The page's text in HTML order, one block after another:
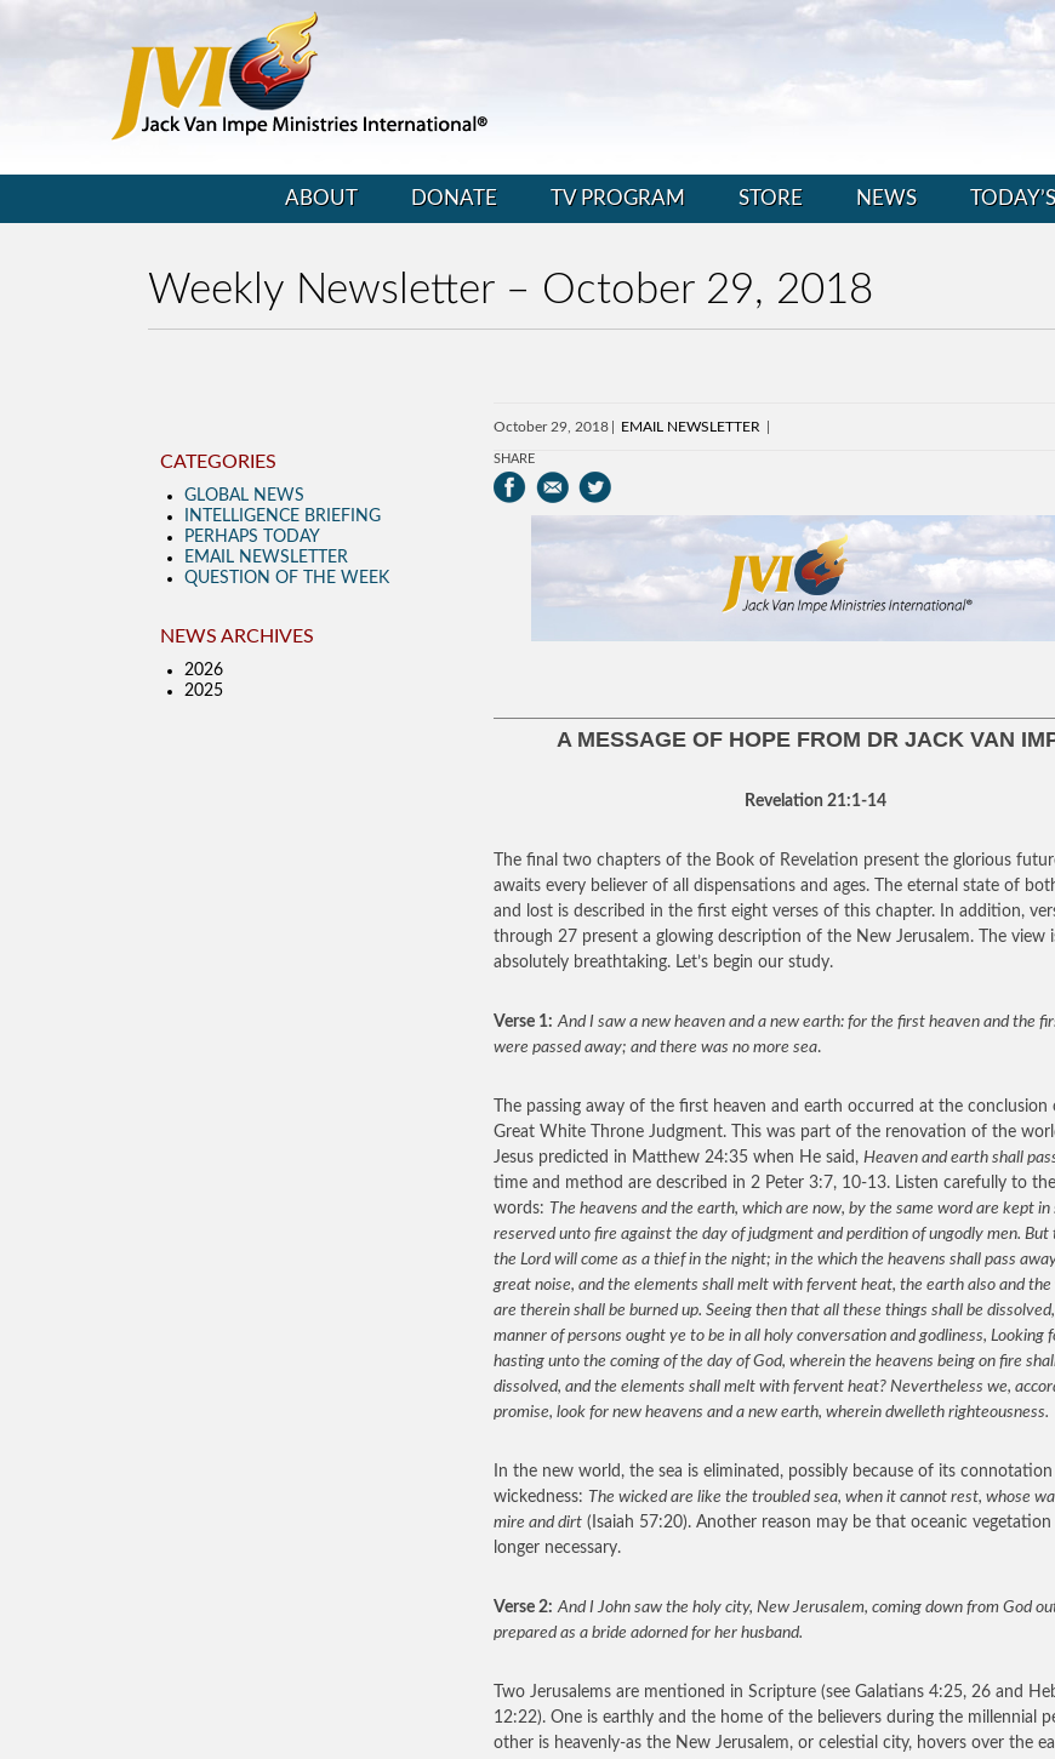
ABOUT DONATE TV PROGRAM STORE NEWS
Weekly Newsletter – October 29, 2018
October 29, 2018 EMAIL NEWSLETTER
SHARE
A MESSAGE OF HOPE FROM DR JACK VAN
Revelation 21:1-14
The final two chapters of the Book of Revelation present the glorious
awaits every believer of all dispensations and ages. The eternal state of
and lost is described in the first eight verses of this chapter. In addition,
through 27 present a glowing description of the New Jerusalem. The view
absolutely breathtaking. Let’s begin our study.
Verse 1: And I saw a new heaven and a new earth: for the first heaven and the
were passed away; and there was no more sea.
The passing away of the first heaven and earth occurred at the conclusion
Great White Throne Judgment. This was part of the renovation of the
Jesus predicted in Matthew 24:35 when He said, Heaven and earth shall
time and method are described in 2 Peter 3:7, 10-13. Listen carefully to
words: The heavens and the earth, which are now, by the same word are kept in
reserved unto fire against the day of judgment and perdition of ungodly men. But
the Lord will come as a thief in the night; in the which the heavens shall pass
great noise, and the elements shall melt with fervent heat, the earth also and
are therein shall be burned up. Seeing then that all these things shall be
manner of persons ought ye to be in all holy conversation and godliness, Looking
hasting unto the coming of the day of God, wherein the heavens being on fire
dissolved, and the elements shall melt with fervent heat? Nevertheless we,
promise, look for new heavens and a new earth, wherein dwelleth righteousness.
In the new world, the sea is eliminated, possibly because of its
wickedness: The wicked are like the troubled sea, when it cannot rest, whose
mire and dirt (Isaiah 57:20). Another reason may be that oceanic vegetation
longer necessary.
Verse 2: And I John saw the holy city, New Jerusalem, coming down from God
prepared as a bride adorned for her husband.
Two Jerusalems are mentioned in Scripture (see Galatians 4:25, 26 and
12:22). One is earthly and the home of the believers during the millennial
other is heavenly-as the New Jerusalem, or celestial city, hovers over the
CATEGORIES
GLOBAL NEWS
INTELLIGENCE BRIEFING
PERHAPS TODAY
EMAIL NEWSLETTER
QUESTION OF THE WEEK
NEWS ARCHIVES
2026
2025